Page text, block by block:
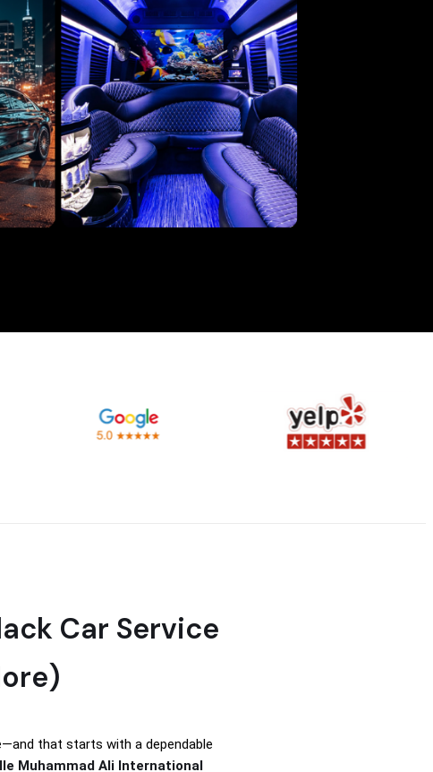
Car Service
that starts with a dependable
Muhammad Ali International